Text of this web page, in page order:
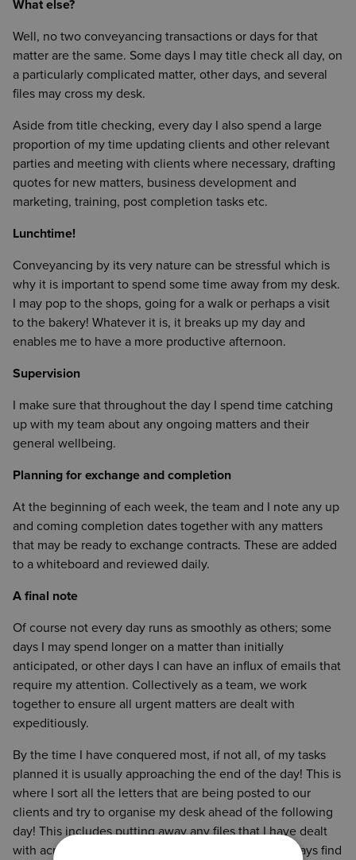
What else?
Well, no two conveyancing transactions or days for that
matter are the same. Some days I may title check all day, on
a particularly complicated matter, other days, and several
files may cross my desk.
Aside from title checking, every day I also spend a large
proportion of my time updating clients and other relevant
parties and meeting with clients where necessary, drafting
quotes for new matters, business development and
marketing, training, post completion tasks etc.
Lunchtime!
Conveyancing by its very nature can be stressful which is
why it is important to spend some time away from my desk.
I may pop to the shops, going for a walk or perhaps a visit
to the bakery! Whatever it is, it breaks up my day and
enables me to have a more productive afternoon.
Supervision
I make sure that throughout the day I spend time catching
up with my team about any ongoing matters and their
general wellbeing.
Planning for exchange and completion
At the beginning of each week, the team and I note any up
and coming completion dates together with any matters
that may be ready to exchange contracts. These are added
to a whiteboard and reviewed daily.
A final note
Of course not every day runs as smoothly as others; some
days I may spend longer on a matter than initially
anticipated, or other days I can have an influx of emails that
require my attention. Collectively as a team, we work
together to ensure all urgent matters are dealt with
expeditiously.
By the time I have conquered most, if not all, of my tasks
planned it is usually approaching the end of the day! This is
where I sort all the letters that are being posted to our
clients and try to organise my desk ahead of the following
day! This includes putting away any files that I have dealt
with across the day, and cleaning up my inbox. I always find